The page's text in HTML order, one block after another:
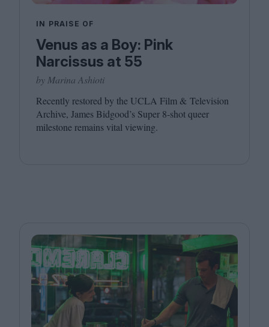
IN PRAISE OF
Venus as a Boy: Pink
Narcissus at 55
by Marina Ashioti
Recently restored by the UCLA Film & Television
Archive, James Bidgood’s Super 8‑shot queer
milestone remains vital viewing.